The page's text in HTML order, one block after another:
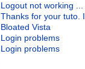
Logout not working ...
Thanks for your tuto. I
Bloated Vista
Login problems
Login problems